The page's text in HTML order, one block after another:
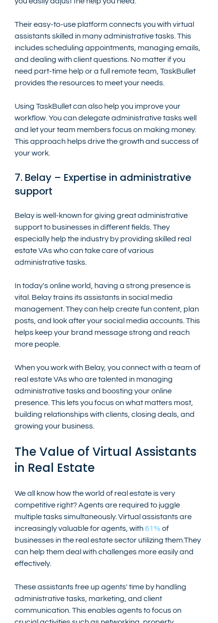
Their easy-to-use platform connects you with virtual
assistants skilled in many administrative tasks. This
includes scheduling appointments, managing emails,
and dealing with client questions. No matter if you
need part-time help or a full remote team, TaskBullet
provides the resources to meet your needs.
Using TaskBullet can also help you improve your
workflow. You can delegate administrative tasks well
and let your team members focus on making money.
This approach helps drive the growth and success of
your work.
7. Belay – Expertise in administrative
support
Belay is well-known for giving great administrative
support to businesses in different fields. They
especially help the industry by providing skilled real
estate VAs who can take care of various
administrative tasks.
In today's online world, having a strong presence is
vital. Belay trains its assistants in social media
management. They can help create fun content, plan
posts, and look after your social media accounts. This
helps keep your brand message strong and reach
more people.
When you work with Belay, you connect with a team of
real estate VAs who are talented in managing
administrative tasks and boosting your online
presence. This lets you focus on what matters most,
building relationships with clients, closing deals, and
growing your business.
The Value of Virtual Assistants
in Real Estate
We all know how the world of real estate is very
competitive right? Agents are required to juggle
multiple tasks simultaneously. Virtual assistants are
increasingly valuable for agents, with 61% of
businesses in the real estate sector utilizing them.They
can help them deal with challenges more easily and
effectively.
These assistants free up agents' time by handling
administrative tasks, marketing, and client
communication. This enables agents to focus on